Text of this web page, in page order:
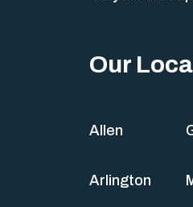
Our
Allen
Arlington